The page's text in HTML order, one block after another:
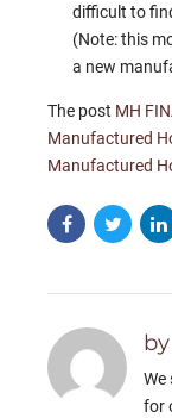
difficult to
(Note: this
a new
The post MH
Manufactured
Manufactured
We
for